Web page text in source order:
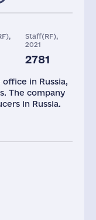
Staff(RF),
2021
2781
in Russia,
The company
in Russia.